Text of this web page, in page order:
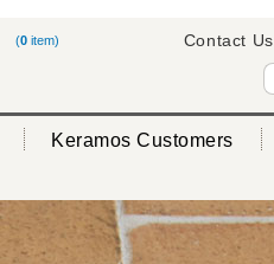
(0 item) Contact Us
Keramos Customers